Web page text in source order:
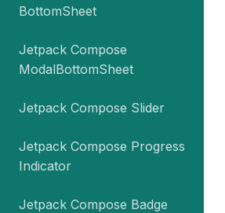
BottomSheet
Jetpack Compose
ModalBottomSheet
Jetpack Compose Slider
Jetpack Compose Progress
Indicator
Jetpack Compose Badge